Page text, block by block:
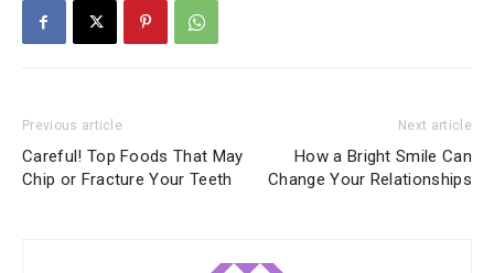
Previous article
Careful! Top Foods That May
Chip or Fracture Your Teeth
Next article
How a Bright Smile Can
Change Your Relationships